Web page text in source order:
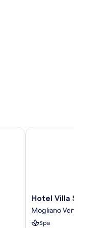
Hotel
Villa
Stucky
Mogliano
Hotel Villa Stucky
Mogliano Veneto
Spa
Hotel Villa Stucky